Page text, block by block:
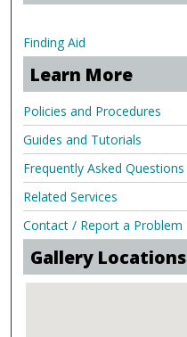
Finding Aid
Learn More
Policies and Procedures
Guides and Tutorials
Frequently Asked Questions
Related Services
Contact / Report a Problem
Gallery Locations